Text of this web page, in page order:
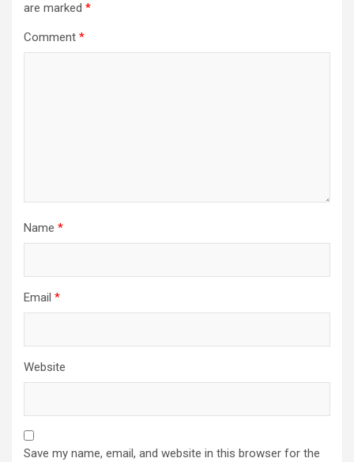
are marked *
Comment *
Name *
Email *
Website
Save my name, email, and website in this browser for the